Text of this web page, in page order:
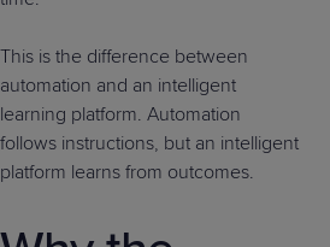
This is the difference between
automation and an intelligent
learning platform. Automation
follows instructions, but an intelligent
platform learns from outcomes.